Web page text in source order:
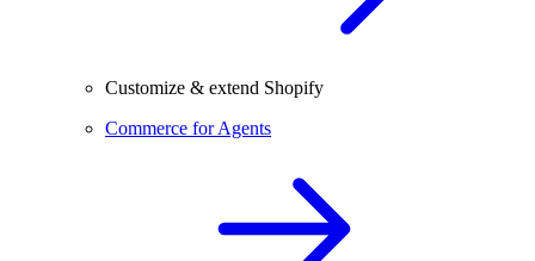
Customize & extend Shopify
Commerce for Agents